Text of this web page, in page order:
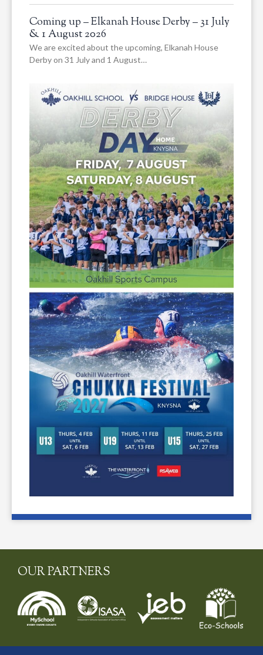
Coming up – Elkanah House Derby – 31 July
& 1 August 2026
We are excited about the upcoming, Elkanah House
Derby on 31 July and 1 August…
OUR PARTNERS